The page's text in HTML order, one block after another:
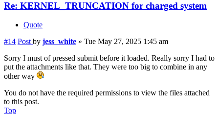
Re: KERNEL_TRUNCATION for charged system
Quote
#14 Post by jess_white » Tue May 27, 2025 1:45 am
Sorry I must of pressed submit before it loaded. Really sorry I had to
put the attachments like that. They were too big to combine in any
other way
You do not have the required permissions to view the files attached
to this post.
Top